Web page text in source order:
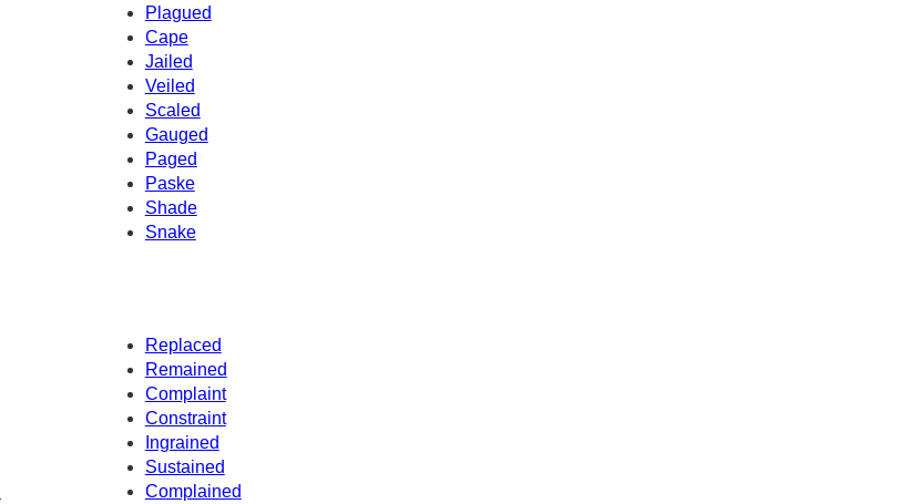
Plagued
Cape
Jailed
Veiled
Scaled
Gauged
Paged
Paske
Shade
Snake
Replaced
Remained
Complaint
Constraint
Ingrained
Sustained
Complained